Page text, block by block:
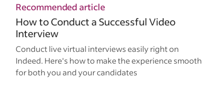
Recommended article
How to Conduct a Successful Video
Interview
Conduct live virtual interviews easily right on
Indeed. Here's how to make the experience smooth
for both you and your candidates